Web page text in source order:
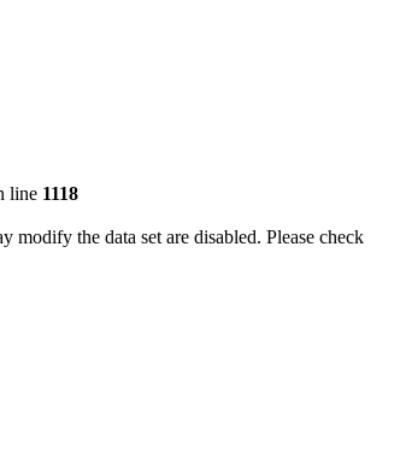
line 1118
the data set are disabled. Please check